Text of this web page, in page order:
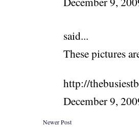
said...
These pictures
http://
December 9,
Newer Post